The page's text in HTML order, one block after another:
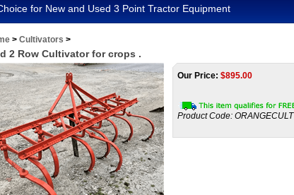
for New and Used 3 Point Tractor Equipment
> Cultivators >
2 Row Cultivator for crops .
Our Price: $895.00
Product Code: ORANGECULT